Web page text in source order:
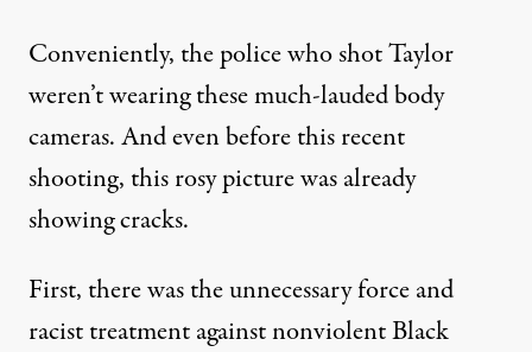
Conveniently, the police who shot Taylor
weren’t wearing these much-lauded body
cameras. And even before this recent
shooting, this rosy picture was already
showing cracks.
First, there was theunnecessary forceand
racist treatmentagainst nonviolent Black